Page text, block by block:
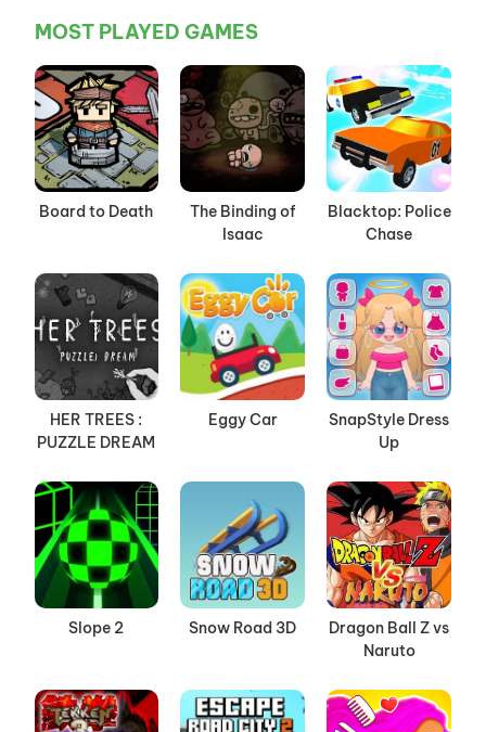
MOST PLAYED GAMES
Board to Death
The Binding of
Isaac
Blacktop: Police
Chase
HER TREES :
PUZZLE DREAM
Eggy Car
SnapStyle Dress
Up
Slope 2 Snow Road 3D
Dragon Ball Z vs
Naruto